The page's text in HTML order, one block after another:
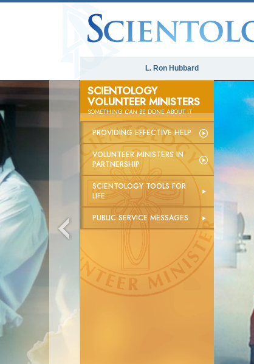
L. Ron Hubbard
SCIENTOLOGY
VOLUNTEER MINISTERS
SOMETHINGCANBE DONE ABOUT IT
PROVIDING EFFECTIVE HELP
VOLUNTEER MINISTERS IN
PARTNERSHIP
SCIENTOLOGY TOOLS FOR
LIFE
PUBLIC SERVICE MESSAGES